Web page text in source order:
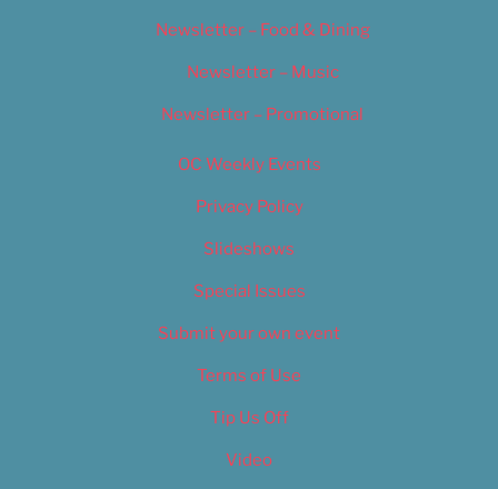
Newsletter – Food & Dining
Newsletter – Music
Newsletter – Promotional
OC Weekly Events
Privacy Policy
Slideshows
Special Issues
Submit your own event
Terms of Use
Tip Us Off
Video